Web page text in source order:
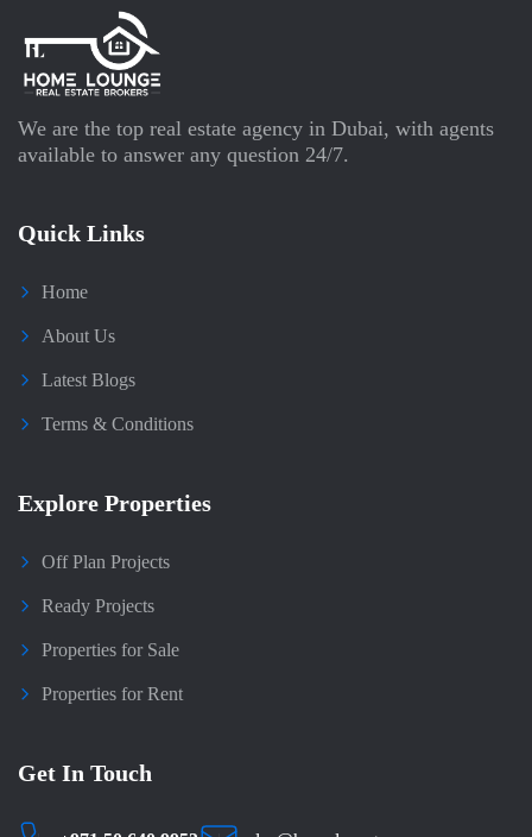
We are the top real estate agency in Dubai, with agents
available to answer any question 24/7.
Quick Links
Home
About Us
Latest Blogs
Terms & Conditions
Explore Properties
Off Plan Projects
Ready Projects
Properties for Sale
Properties for Rent
Get In Touch